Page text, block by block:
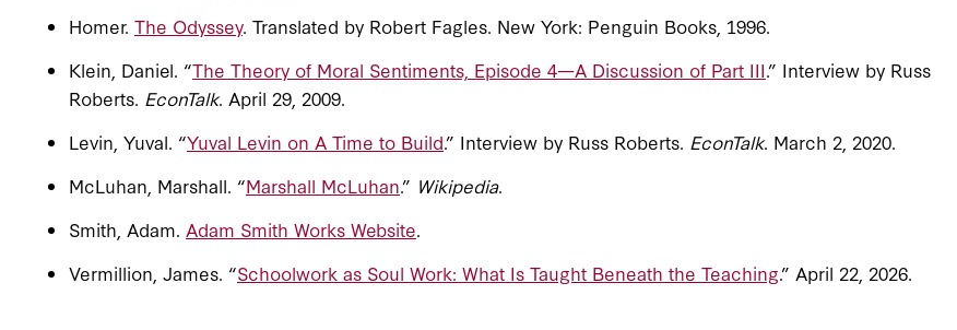
Homer. The Odyssey. Translated by Robert Fagles. New York: Penguin Books, 1996.
Klein, Daniel. “The Theory of Moral Sentiments, Episode 4—A Discussion of Part III.” Interview by Russ
Roberts. EconTalk. April 29, 2009.
Levin, Yuval. “Yuval Levin on A Time to Build.” Interview by Russ Roberts. EconTalk. March 2, 2020.
McLuhan, Marshall. “Marshall McLuhan.” Wikipedia.
Smith, Adam. Adam Smith Works Website.
Vermillion, James. “Schoolwork as Soul Work: What Is Taught Beneath the Teaching.” April 22, 2026.